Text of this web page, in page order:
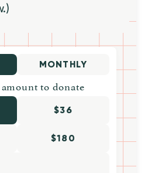
MONTHLY
to donate
$36
$180